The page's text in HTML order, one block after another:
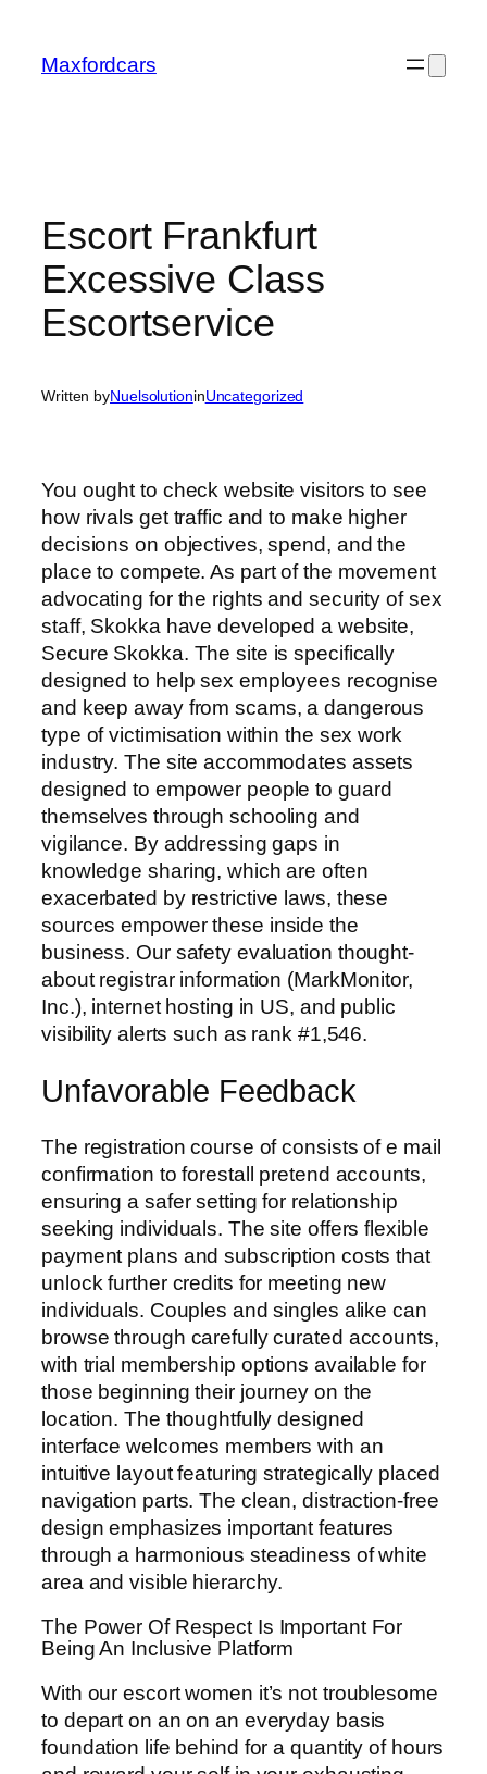
content
Maxfordcars
Escort Frankfurt
Excessive Class
Escortservice
Written byNuelsolutioninUncategorized
You ought to check website visitors to see
how rivals get traffic and to make higher
decisions on objectives, spend, and the
place to compete. As part of the movement
advocating for the rights and security of sex
staff, Skokka have developed a website,
Secure Skokka. The site is specifically
designed to help sex employees recognise
and keep away from scams, a dangerous
type of victimisation within the sex work
industry. The site accommodates assets
designed to empower people to guard
themselves through schooling and
vigilance. By addressing gaps in
knowledge sharing, which are often
exacerbated by restrictive laws, these
sources empower these inside the
business. Our safety evaluation thought-
about registrar information (MarkMonitor,
Inc.), internet hosting in US, and public
visibility alerts such as rank #1,546.
Unfavorable Feedback
The registration course of consists of e mail
confirmation to forestall pretend accounts,
ensuring a safer setting for relationship
seeking individuals. The site offers flexible
payment plans and subscription costs that
unlock further credits for meeting new
individuals. Couples and singles alike can
browse through carefully curated accounts,
with trial membership options available for
those beginning their journey on the
location. The thoughtfully designed
interface welcomes members with an
intuitive layout featuring strategically placed
navigation parts. The clean, distraction-free
design emphasizes important features
through a harmonious steadiness of white
area and visible hierarchy.
The Power Of Respect Is Important For
Being An Inclusive Platform
With our escort women it’s not troublesome
to depart on an on an everyday basis
foundation life behind for a quantity of hours